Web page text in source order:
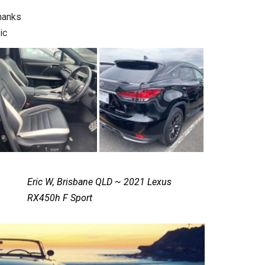
Eric W, Brisbane QLD ~ 2021 Lexus
RX450h F Sport